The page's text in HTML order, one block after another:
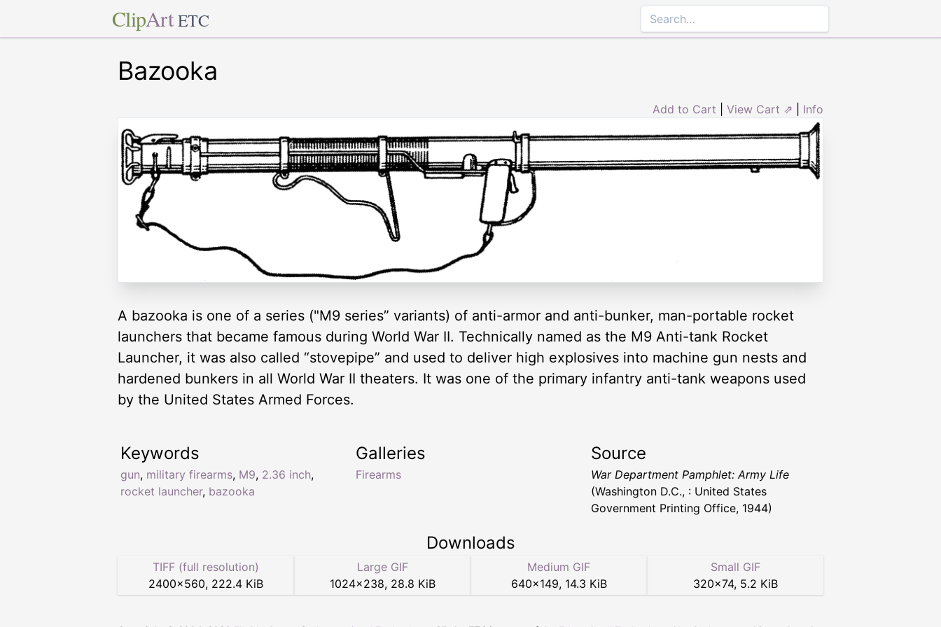
ClipArt ETC
Bazooka
Add to Cart View Cart ⇗ Info
A bazooka is one of a series ("M9 series” variants) of anti-armor and anti-bunker, man-portable rocket
launchers that became famous during World War II. Technically named as the M9 Anti-tank Rocket
Launcher, it was also called “stovepipe” and used to deliver high explosives into machine gun nests and
hardened bunkers in all World War II theaters. It was one of the primary infantry anti-tank weapons used
by the United States Armed Forces.
Keywords
gun, military firearms, M9, 2.36 inch,
rocket launcher, bazooka
Galleries
Firearms
Source
War Department Pamphlet: Army Life
(Washington D.C., : United States
Government Printing Office, 1944)
Downloads
TIFF (full resolution)
2400×560, 222.4 KiB
Large GIF
1024×238, 28.8 KiB
Medium GIF
640×149, 14.3 KiB
Small GIF
320×74, 5.2 KiB